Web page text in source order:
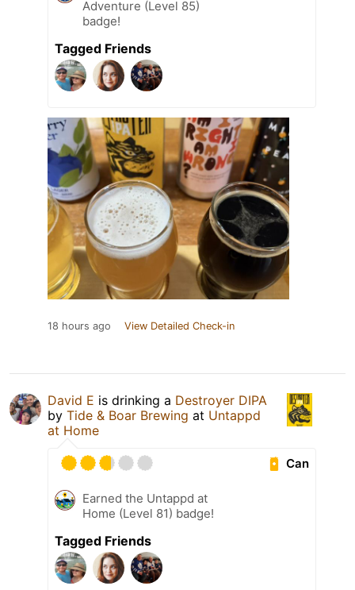
Adventure (Level 85)
badge!
Tagged Friends
18 hours ago View Detailed Check-in
David E is drinking a Destroyer DIPA
by Tide & Boar Brewing at Untappd
at Home
Can
Earned the Untappd at
Home (Level 81) badge!
Tagged Friends